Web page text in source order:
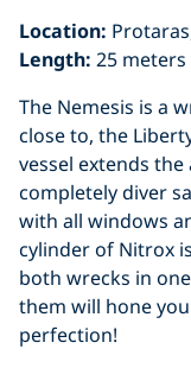
Location:
Length: 25
The Nemesis is a
close to, the
vessel extends the
completely diver
with all windows
cylinder of Nitrox
both wrecks in
them will hone
perfection!